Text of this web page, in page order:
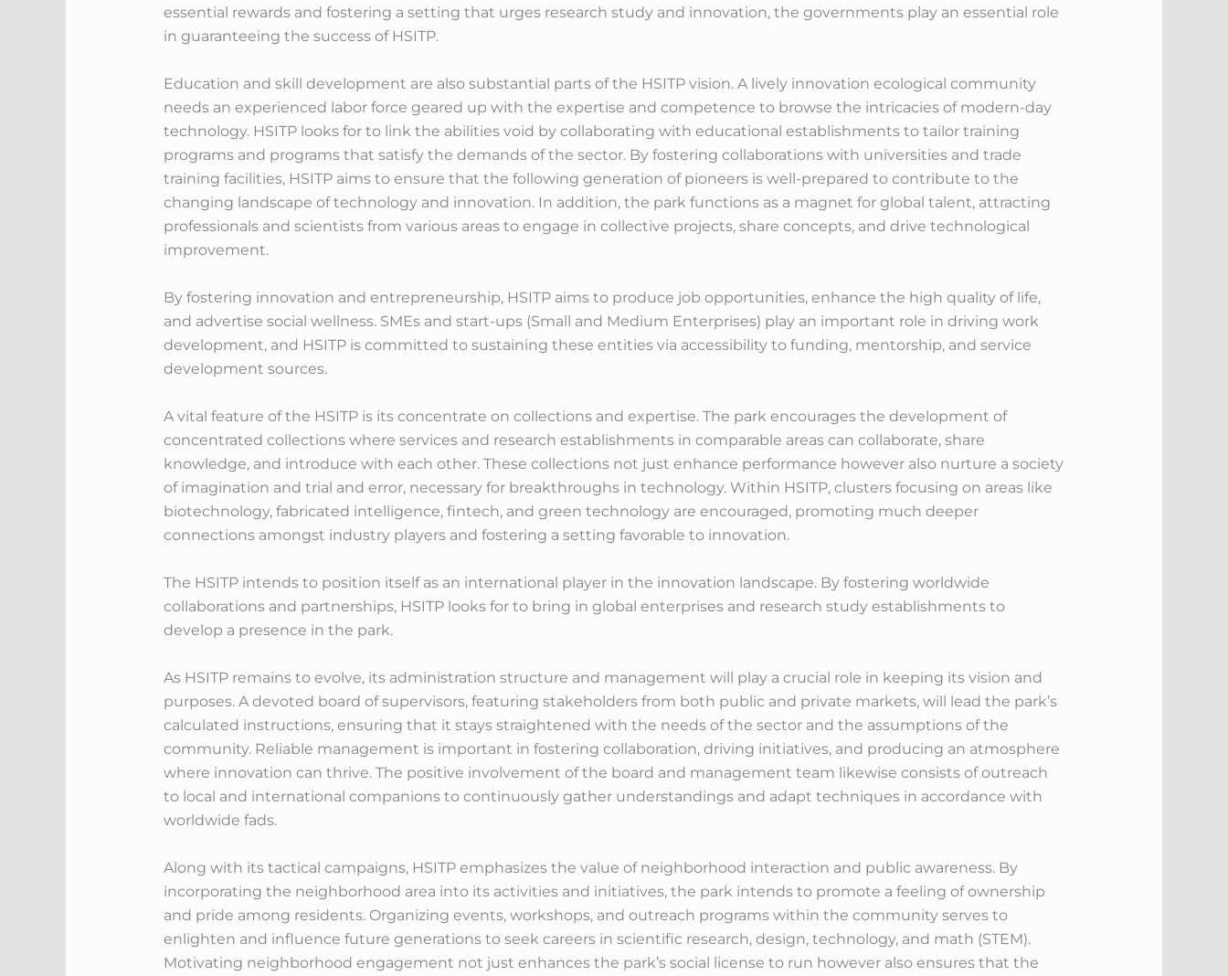
essential rewards and fostering a setting that urges research study and innovation, the governments play an essential role
in guaranteeing the success of HSITP.
Education and skill development are also substantial parts of the HSITP vision. A lively innovation ecological community
needs an experienced labor force geared up with the expertise and competence to browse the intricacies of modern-day
technology. HSITP looks for to link the abilities void by collaborating with educational establishments to tailor training
programs and programs that satisfy the demands of the sector. By fostering collaborations with universities and trade
training facilities, HSITP aims to ensure that the following generation of pioneers is well-prepared to contribute to the
changing landscape of technology and innovation. In addition, the park functions as a magnet for global talent, attracting
professionals and scientists from various areas to engage in collective projects, share concepts, and drive technological
improvement.
By fostering innovation and entrepreneurship, HSITP aims to produce job opportunities, enhance the high quality of life,
and advertise social wellness. SMEs and start-ups (Small and Medium Enterprises) play an important role in driving work
development, and HSITP is committed to sustaining these entities via accessibility to funding, mentorship, and service
development sources.
A vital feature of the HSITP is its concentrate on collections and expertise. The park encourages the development of
concentrated collections where services and research establishments in comparable areas can collaborate, share
knowledge, and introduce with each other. These collections not just enhance performance however also nurture a society
of imagination and trial and error, necessary for breakthroughs in technology. Within HSITP, clusters focusing on areas like
biotechnology, fabricated intelligence, fintech, and green technology are encouraged, promoting much deeper
connections amongst industry players and fostering a setting favorable to innovation.
The HSITP intends to position itself as an international player in the innovation landscape. By fostering worldwide
collaborations and partnerships, HSITP looks for to bring in global enterprises and research study establishments to
develop a presence in the park.
As HSITP remains to evolve, its administration structure and management will play a crucial role in keeping its vision and
purposes. A devoted board of supervisors, featuring stakeholders from both public and private markets, will lead the park’s
calculated instructions, ensuring that it stays straightened with the needs of the sector and the assumptions of the
community. Reliable management is important in fostering collaboration, driving initiatives, and producing an atmosphere
where innovation can thrive. The positive involvement of the board and management team likewise consists of outreach
to local and international companions to continuously gather understandings and adapt techniques in accordance with
worldwide fads.
Along with its tactical campaigns, HSITP emphasizes the value of neighborhood interaction and public awareness. By
incorporating the neighborhood area into its activities and initiatives, the park intends to promote a feeling of ownership
and pride among residents. Organizing events, workshops, and outreach programs within the community serves to
enlighten and influence future generations to seek careers in scientific research, design, technology, and math (STEM).
Motivating neighborhood engagement not just enhances the park’s social license to run however also ensures that the